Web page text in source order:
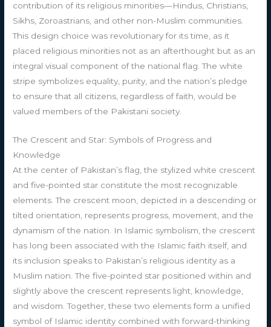
contribution of its religious minorities—Hindus, Christians,
Sikhs, Zoroastrians, and other non-Muslim communities.
This design choice was revolutionary for its time, as it
placed religious minorities not as an afterthought but as an
integral visual component of the national flag. The white
stripe symbolizes equality, purity, and the nation’s pledge
to ensure that all citizens, regardless of faith, would be
valued members of the Pakistani society.
The Crescent and Star: Symbols of Progress and
Knowledge
At the center of Pakistan’s flag, the stylized white crescent
and five-pointed star constitute the most recognizable
elements. The crescent moon, depicted in a descending or
tilted orientation, represents progress, movement, and the
dynamism of the nation. In Islamic symbolism, the crescent
has long been associated with the Islamic faith itself, and
its inclusion speaks to Pakistan’s religious identity as a
Muslim nation. The five-pointed star positioned within and
slightly above the crescent represents light, knowledge,
and wisdom. Together, these two elements form a unified
symbol of Islamic identity combined with forward-thinking